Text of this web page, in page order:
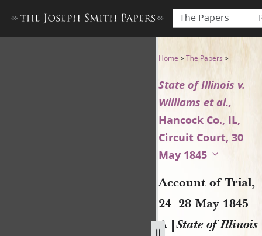
The Papers
Account of Trial, 24–28
Home >The Papers >
State of Illinois v.
Williams et al.,
Hancock Co., IL,
Circuit Court, 30
May 1845
Account of Trial,
24–28 May 1845–
A [State of Illinois